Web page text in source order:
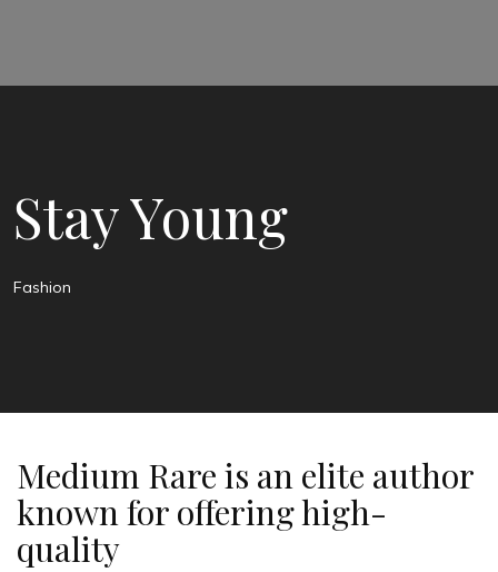
Stay Young
Fashion
Medium Rare is an elite author
known for offering high-
quality